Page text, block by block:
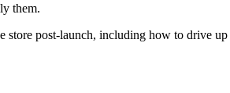
them.
post-launch, including how to drive